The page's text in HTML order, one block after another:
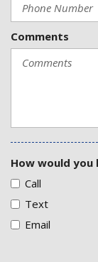
Comments
How would
Call
Text
Email